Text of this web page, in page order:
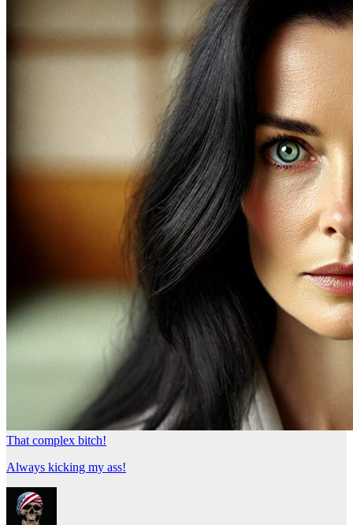
That complex bitch!
Always kicking my ass!